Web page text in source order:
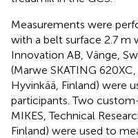
Measurements were
with a belt surface 2.7 m
Innovation AB, Vänge,
(Marwe SKATING 620
Hyvinkää, Finland) were
participants. Two
MIKES, Technical
Finland) were used to